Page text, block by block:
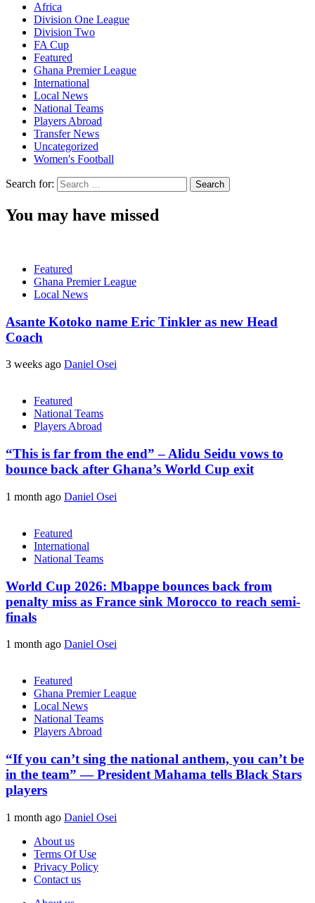
Africa
Division One League
Division Two
FA Cup
Featured
Ghana Premier League
International
Local News
National Teams
Players Abroad
Transfer News
Uncategorized
Women's Football
Search for:
You may have missed
Featured
Ghana Premier League
Local News
Asante Kotoko name Eric Tinkler as new Head
Coach
3 weeks ago Daniel Osei
Featured
National Teams
Players Abroad
“This is far from the end” – Alidu Seidu vows to
bounce back after Ghana’s World Cup exit
1 month ago Daniel Osei
Featured
International
National Teams
World Cup 2026: Mbappe bounces back from
penalty miss as France sink Morocco to reach semi-
finals
1 month ago Daniel Osei
Featured
Ghana Premier League
Local News
National Teams
Players Abroad
“If you can’t sing the national anthem, you can’t be
in the team” — President Mahama tells Black Stars
players
1 month ago Daniel Osei
About us
Terms Of Use
Privacy Policy
Contact us